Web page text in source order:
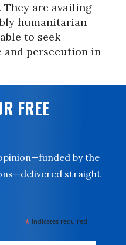
are availing
humanitarian
to seek
persecution in
FREE
by the
straight
* indicates required